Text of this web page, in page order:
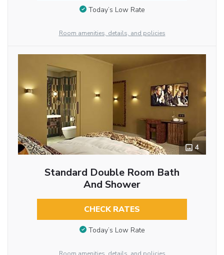
Today’s Low Rate
Room amenities, details, and policies
4
Standard Double Room Bath
And Shower
CHECK RATES
Today’s Low Rate
Room amenities, details, and policies